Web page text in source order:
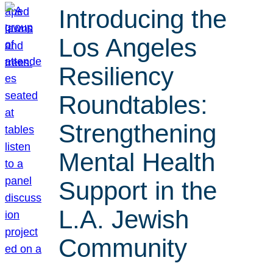
Introducing the
Los Angeles
Resiliency
Roundtables:
Strengthening
Mental Health
Support in the
L.A. Jewish
Community